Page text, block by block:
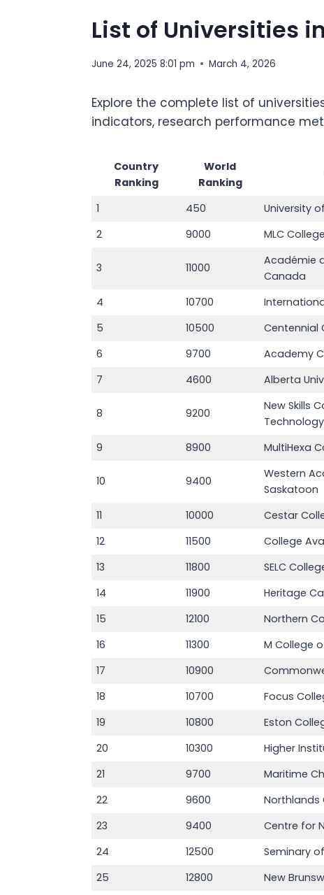
List of Universities
June 24, 2025 8:01 pm March 4, 2026
Explore the complete list of
indicators, research performance
Country
Ranking
World
Ranking
1
450 University
2
9000 MLC
3 11000
Académie
Canada
4 10700
5
10500 Centennial
6
9700 Academy
7
4600 Alberta
8 9200
New Skills
Technology
9 8900 MultiHexa
10 9400
Western
Saskatoon
11 10000 Cestar
12
11500 College
13
11800 SELC
14
11900 Heritage
15
12100 Northern
16
11300 M College
17
10900
18
10700 Focus
19
10800 Eston
20
10300 Higher
21
9700 Maritime
22
9600 Northlands
23
9400 Centre for
24
12500 Seminary
25
12800 New